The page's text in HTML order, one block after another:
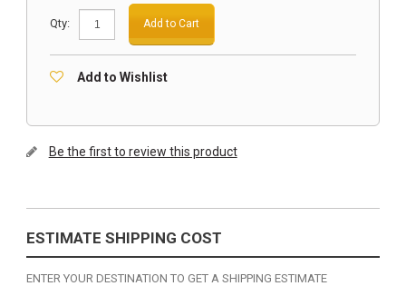
Qty: Add to Cart
Add to Wishlist
Be the first to review this product
ESTIMATE SHIPPING COST
ENTER YOUR DESTINATION TO GET A SHIPPING ESTIMATE